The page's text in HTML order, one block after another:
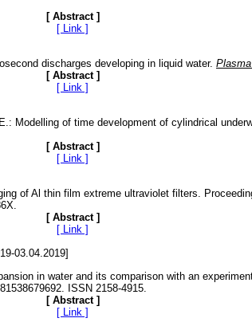
[ Abstract ]
[ Link ]
discharges developing in liquid water.
[ Abstract ]
[ Link ]
of time development of cylindrical
[ Abstract ]
[ Link ]
of Al thin film extreme ultraviolet filters.
[ Abstract ]
[ Link ]
03.04.2019]
in water and its comparison with an
ISSN 2158-4915.
[ Abstract ]
[ Link ]